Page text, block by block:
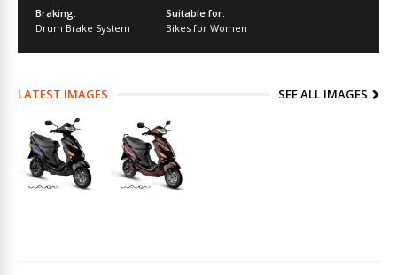
Braking:
Drum Brake System
Suitable for:
Bikes for Women
LATEST IMAGES SEE ALL IMAGES